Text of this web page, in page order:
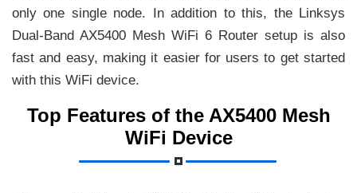
only one single node. In addition to this, the Linksys
Dual-Band AX5400 Mesh WiFi 6 Router setup is also
fast and easy, making it easier for users to get started
with this WiFi device.
Top Features of the AX5400 Mesh
WiFi Device